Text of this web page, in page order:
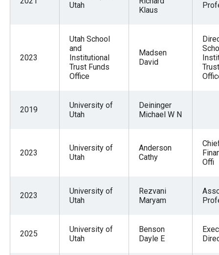
Utah
Klaus
2023
Utah School
and
Institutional
Trust Funds
Office
Madsen
David
2019
University of
Utah
Deininger
Michael W N
2023
University of
Utah
Anderson
Cathy
Offi
2023
University of
Utah
Rezvani
Maryam
2025
University of
Utah
Benson
Dayle E